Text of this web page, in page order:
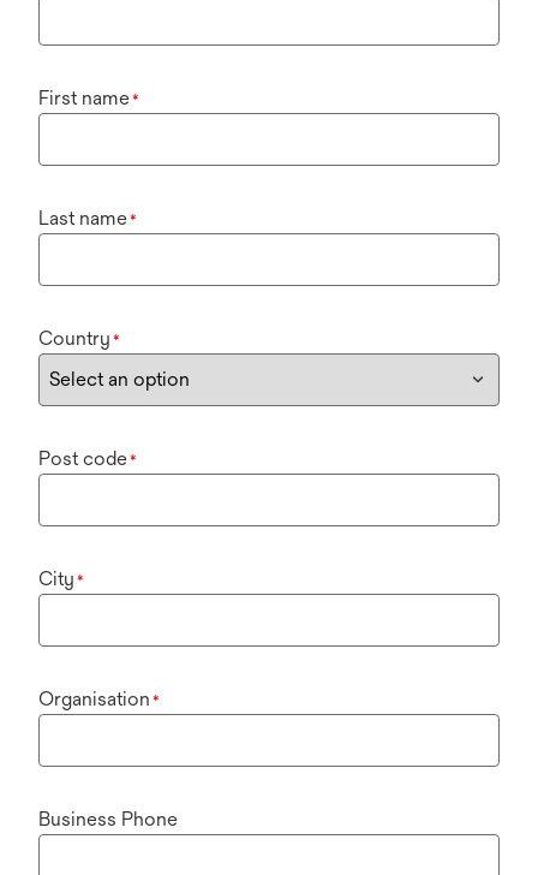
First name*
Last name*
Country *
Post code*
City *
Organisation *
Business Phone